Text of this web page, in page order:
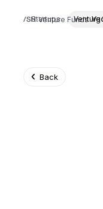
Venture Funds
Startups Venture
Back